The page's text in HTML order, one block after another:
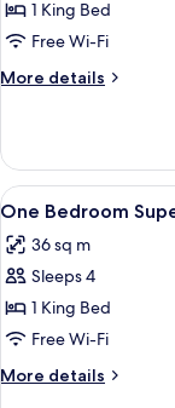
King
Guestroom
Courtyard
View
1 King Bed
Free Wi-Fi
More details
More
Guestroom
Courtyard
View
View
all
photos
for
One
Bedroom
Superior
Suite
7
One Bedroom
36 sq m
Sleeps 4
1 King Bed
Free Wi-Fi
More details
More